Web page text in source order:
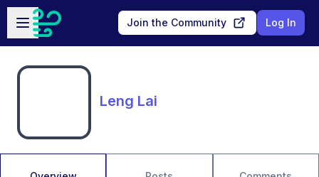
Skip to main content
Open sidebar
Join the Community Log In
Leng Lai